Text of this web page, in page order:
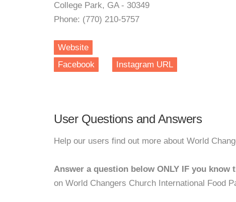
College Park, GA - 30349
Phone: (770) 210-5757
Website
Facebook
Instagram URL
User Questions and Answers
Help our users find out more about World
Answer a question below ONLY IF you know
on World Changers Church International Food